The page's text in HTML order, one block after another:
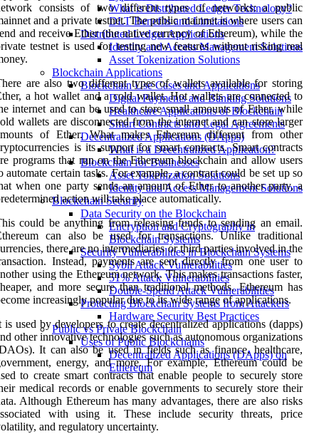
What is Distributed Ledger Technology?
DLT Benefits and Limitations
Distributed Ledger Applications
Identity and Access Management Solutions
Asset Tokenization Solutions
Blockchain Applications
Blockchain Use Cases and Applications
Digital Payments and Banking Solutions
Healthcare Applications of Blockchain
Smart Contracts and Legal Agreements
Decentralized Applications (DApps)
What is a Decentralized Application?
Blockchain for Businesses
Asset Tokenization Solutions
Identity and Access Management Solutions
Blockchain Security
Data Security on the Blockchain
Encryption and Cryptography in
Blockchain Systems
Security Vulnerabilities in Blockchain Systems
Sybil Attack Vulnerabilities
51% Attack Vulnerabilities
Double-Spend Attack Vulnerabilities
Protecting Blockchain Systems from Attackers
Hardware Security Best Practices
Public vs Private Blockchain
Uses of Public Blockchains
Decentralized Applications (DApps) on
Ethereum
consists of two different types of networks: a public
and a private testnet. The public mainnet is where users can
and receive Ether (the native currency of Ethereum), while the
testnet is used for testing new features without risking real
are also two different types of wallets available for storing
a hot wallet and a cold wallet. Hot wallets are connected to
internet and can be used to store small amounts of Ether, while
wallets are disconnected from the internet and can store larger
of Ether. What makes Ethereum different from other
is its support for smart contracts. Smart contracts
programs that run on the Ethereum blockchain and allow users
automate certain tasks. For example, a contract could be set up so
when one party sends an amount of Ether to another party, a
action will take place automatically.
could be anything from releasing funds to sending an email.
can also be used for transactions. Unlike traditional
there are no intermediaries or third parties involved in the
Instead, payments are sent directly from one user to
using the Ethereum network. This makes transactions faster,
and more secure than traditional methods. Ethereum has
increasingly popular due to its wide range of applications.
is used by developers to create decentralized applications (dapps)
other innovative technologies such as autonomous organizations
It can also be used in fields such as finance, healthcare,
energy, and more. For example, Ethereum could be
to create smart contracts that enable people to securely store
medical records or enable governments to securely store their
Although Ethereum has many advantages, there are also risks
with using it. These include security threats, price
and regulatory uncertainty.